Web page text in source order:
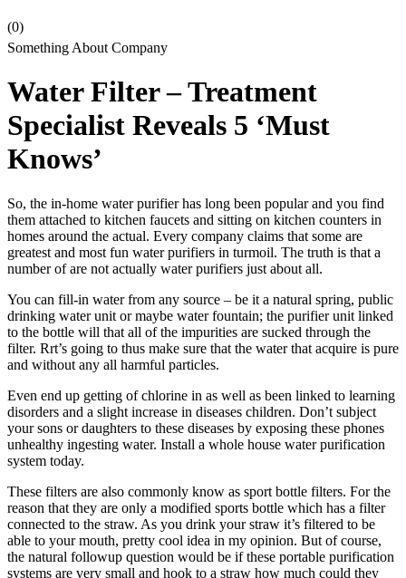
(0)
Something About Company
Water Filter – Treatment
Specialist Reveals 5 ‘Must
Knows’
So, the in-home water purifier has long been popular and you find
them attached to kitchen faucets and sitting on kitchen counters in
homes around the actual. Every company claims that some are
greatest and most fun water purifiers in turmoil. The truth is that a
number of are not actually water purifiers just about all.
You can fill-in water from any source – be it a natural spring, public
drinking water unit or maybe water fountain; the purifier unit linked
to the bottle will that all of the impurities are sucked through the
filter. Rrt’s going to thus make sure that the water that acquire is pure
and without any all harmful particles.
Even end up getting of chlorine in as well as been linked to learning
disorders and a slight increase in diseases children. Don’t subject
your sons or daughters to these diseases by exposing these phones
unhealthy ingesting water. Install a whole house water purification
system today.
These filters are also commonly know as sport bottle filters. For the
reason that they are only a modified sports bottle which has a filter
connected to the straw. As you drink your straw it’s filtered to be
able to your mouth, pretty cool idea in my opinion. But of course,
the natural followup question would be if these portable purification
systems are very small and hook to a straw how much could they